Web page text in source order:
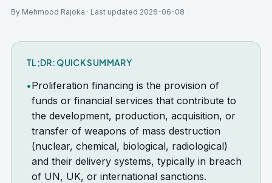
By Mehmood Rajoka · Last updated 2026-06-08
TL;DR: QUICK SUMMARY
•Proliferation financing is the provision of
funds or financial services that contribute to
the development, production, acquisition, or
transfer of weapons of mass destruction
(nuclear, chemical, biological, radiological)
and their delivery systems, typically in breach
of UN, UK, or international sanctions.